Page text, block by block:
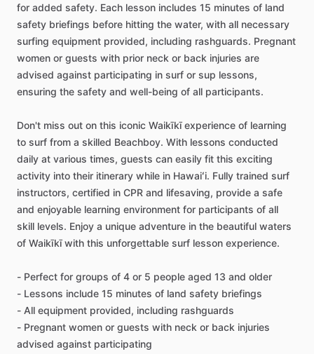
for added safety. Each lesson includes 15 minutes of land
safety briefings before hitting the water, with all necessary
surfing equipment provided, including rashguards. Pregnant
women or guests with prior neck or back injuries are
advised against participating in surf or sup lessons,
ensuring the safety and well-being of all participants.
Don't miss out on this iconic Waikīkī experience of learning
to surf from a skilled Beachboy. With lessons conducted
daily at various times, guests can easily fit this exciting
activity into their itinerary while in Hawaiʻi. Fully trained surf
instructors, certified in CPR and lifesaving, provide a safe
and enjoyable learning environment for participants of all
skill levels. Enjoy a unique adventure in the beautiful waters
of Waikīkī with this unforgettable surf lesson experience.
- Perfect for groups of 4 or 5 people aged 13 and older
- Lessons include 15 minutes of land safety briefings
- All equipment provided, including rashguards
- Pregnant women or guests with neck or back injuries
advised against participating